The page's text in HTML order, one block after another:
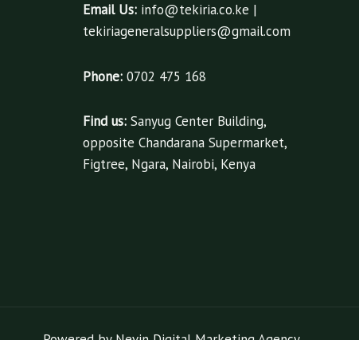
Email Us: info@tekiria.co.ke |
tekiriageneralsuppliers@gmail.com
Phone: 0702 475 168
Find us: Sanyug Center Building,
opposite Chandarana Supermarket,
Figtree, Ngara, Nairobi, Kenya